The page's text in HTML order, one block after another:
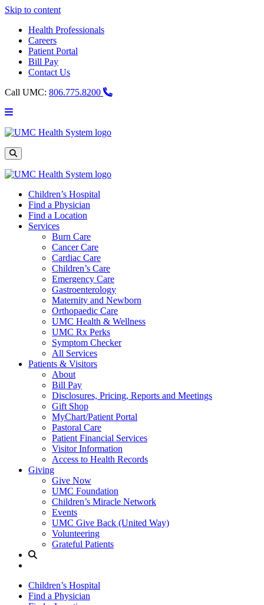
Skip to content
Health Professionals
Careers
Patient Portal
Bill Pay
Contact Us
Call UMC: 806.775.8200
Main
UMC
Site
Search
Children’s Hospital
Find a Physician
Find a Location
Services
Burn Care
Cancer Care
Cardiac Care
Children’s Care
Emergency Care
Gastroenterology
Maternity and Newborn
Orthopaedic Care
UMC Health & Wellness
UMC Rx Perks
Symptom Checker
All Services
Patients & Visitors
About
Bill Pay
Disclosures, Pricing, Reports and Meetings
Gift Shop
MyChart/Patient Portal
Pastoral Care
Patient Financial Services
Visitor Information
Access to Health Records
Giving
Give Now
UMC Foundation
Children’s Miracle Network
Events
UMC Give Back (United Way)
Volunteering
Grateful Patients
Site
Children’s Hospital
Find a Physician